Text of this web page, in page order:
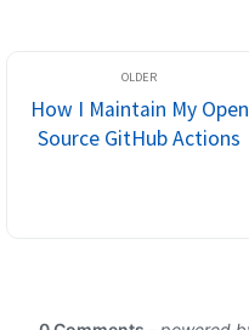
How I Maintain My Open
Source GitHub Actions